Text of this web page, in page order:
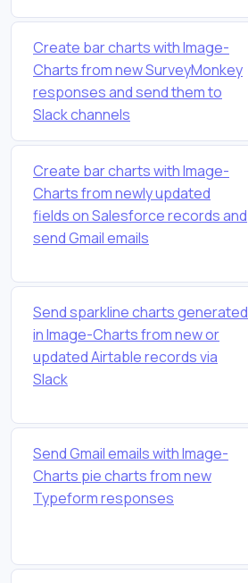
Create bar charts with Image-
Charts from new SurveyMonkey
responses and send them to
Slack channels
Create bar charts with Image-
Charts from newly updated
fields on Salesforce records and
send Gmail emails
Send sparkline charts generated
in Image-Charts from new or
updated Airtable records via
Slack
Send Gmail emails with Image-
Charts pie charts from new
Typeform responses